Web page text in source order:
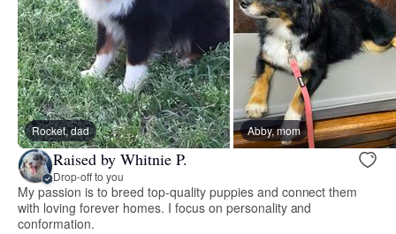
Rocket, dad Abby, mom
Raised by Whitnie P.
Drop-off to you
My passion is to breed top-quality puppies and connect them
with loving forever homes. I focus on personality and
conformation.